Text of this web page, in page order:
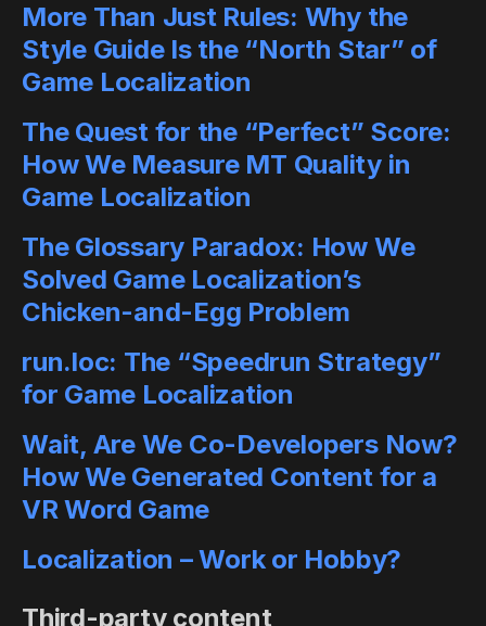
More Than Just Rules: Why the
Style Guide Is the “North Star” of
Game Localization
The Quest for the “Perfect” Score:
How We Measure MT Quality in
Game Localization
The Glossary Paradox: How We
Solved Game Localization’s
Chicken-and-Egg Problem
run.loc: The “Speedrun Strategy”
for Game Localization
Wait, Are We Co-Developers Now?
How We Generated Content for a
VR Word Game
Localization – Work or Hobby?
Third-party content